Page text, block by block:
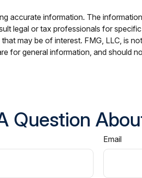
accurate information. The
legal or tax professionals for
may be of interest. FMG, LLC, is
for general information, and should
Question
Email